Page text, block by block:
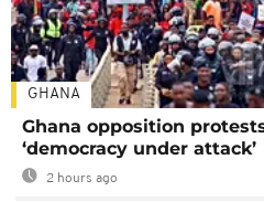
GHANA
Ghana opposition
‘democracy under attack’
2 hours ago